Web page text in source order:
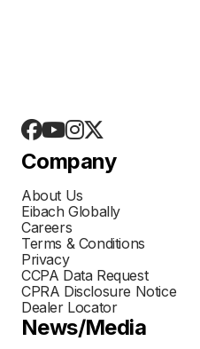
Company
About Us
Eibach Globally
Careers
Terms & Conditions
Privacy
CCPA Data Request
CPRA Disclosure Notice
Dealer Locator
News/Media